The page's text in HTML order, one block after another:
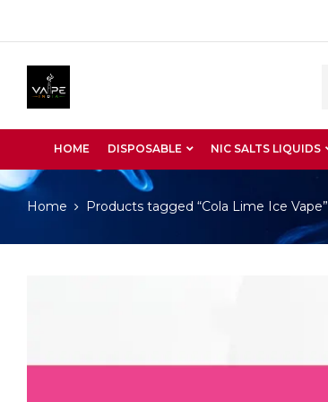
HOME DISPOSABLE NIC SALTS LIQUIDS
Home Products tagged “Cola Lime Ice Vape”